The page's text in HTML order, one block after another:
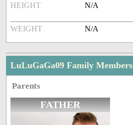
HEIGHT N/A
WEIGHT N/A
LuLuGaGa09 Family Members
Parents
FATHER